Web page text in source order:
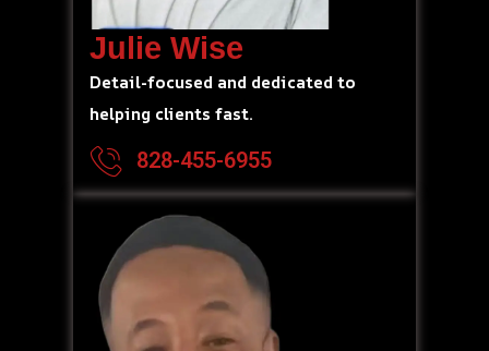
Julie Wise
Detail-focused and dedicated to
helping clients fast.
828-455-6955